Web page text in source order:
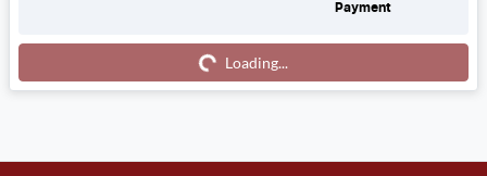
Payment
Loading... Loading...